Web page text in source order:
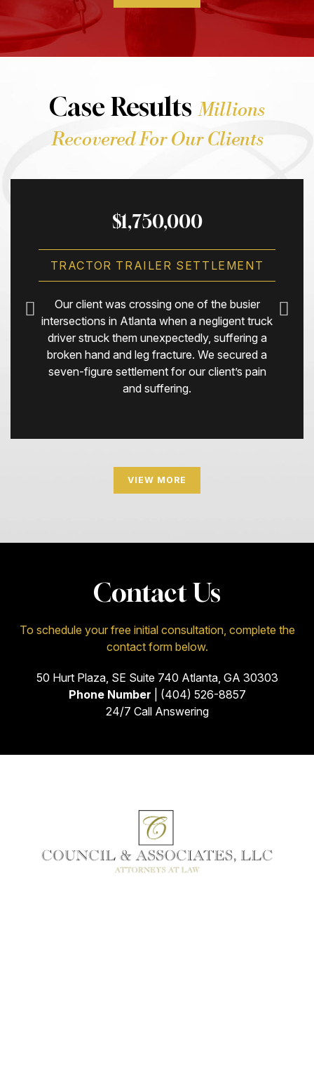
Case Results Millions
Recovered For Our Clients
$1,750,000
TRACTOR TRAILER SETTLEMENT
Our client was crossing one of the busier
intersections in Atlanta when a negligent truck
driver struck them unexpectedly, suffering a
broken hand and leg fracture. We secured a
seven-figure settlement for our client’s pain
and suffering.
VIEW MORE
Contact Us
To schedule your free initial consultation, complete the
contact form below.
50 Hurt Plaza, SE Suite 740 Atlanta, GA 30303
Phone Number | (404) 526-8857
24/7 Call Answering